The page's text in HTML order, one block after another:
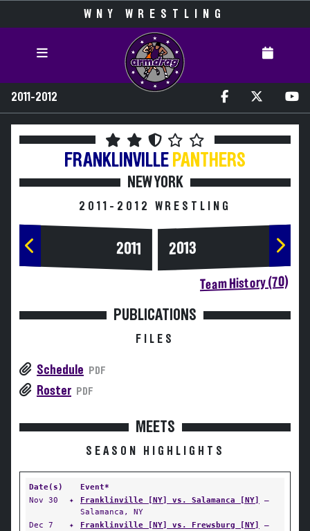
WNY WRESTLING
2011-2012
FRANKLINVILLE PANTHERS
NEW YORK
2011-2012 WRESTLING
2011 2013
Team History (70)
PUBLICATIONS
FILES
Schedule PDF
Roster PDF
MEETS
SEASON HIGHLIGHTS
Date(s)
Event*
Nov 30
✦ Franklinville [NY] vs. Salamanca [NY]
—
Salamanca, NY
Dec 7
✦ Franklinville [NY] vs. Frewsburg [NY]
—